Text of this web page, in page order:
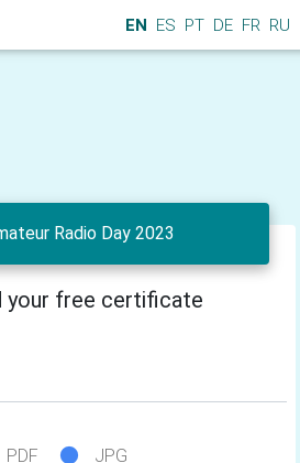
EN ES PT DE FR RU
Radio Day 2023
your free certificate
PDF JPG